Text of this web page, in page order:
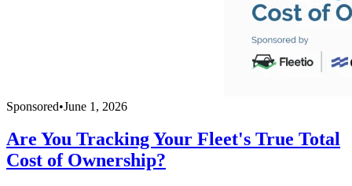
Sponsored•June 1, 2026
Are You Tracking Your Fleet's True Total
Cost of Ownership?